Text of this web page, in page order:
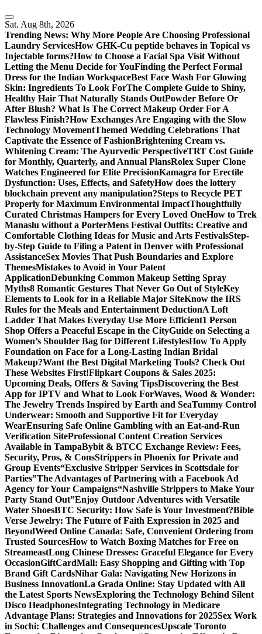
Sat. Aug 8th, 2026
Trending News: Why More People Are Choosing Professional
Laundry ServicesHow GHK-Cu peptide behaves in Topical vs
Injectable forms?How to Choose a Facial Spa Visit Without
Letting the Menu Decide for YouFinding the Perfect Formal
Dress for the Indian WorkspaceBest Face Wash For Glowing
Skin: Ingredients To Look ForThe Complete Guide to Shiny,
Healthy Hair That Naturally Stands OutPowder Before Or
After Blush? What Is The Correct Makeup Order For A
Flawless Finish?How Exchanges Are Engaging with the Slow
Technology MovementThemed Wedding Celebrations That
Captivate the Essence of FashionBrightening Cream vs.
Whitening Cream: The Ayurvedic PerspectiveTRT Cost Guide
for Monthly, Quarterly, and Annual PlansRolex Super Clone
Watches Engineered for Elite PrecisionKamagra for Erectile
Dysfunction: Uses, Effects, and SafetyHow does the lottery
blockchain prevent any manipulation?Steps to Recycle PET
Properly for Maximum Environmental ImpactThoughtfully
Curated Christmas Hampers for Every Loved OneHow to Trek
Manaslu without a PorterMens Festival Outfits: Creative and
Comfortable Clothing Ideas for Music and Arts FestivalsStep-
by-Step Guide to Filing a Patent in Denver with Professional
AssistanceSex Movies That Push Boundaries and Explore
ThemesMistakes to Avoid in Your Patent
ApplicationDebunking Common Makeup Setting Spray
Myths8 Romantic Gestures That Never Go Out of StyleKey
Elements to Look for in a Reliable Major SiteKnow the IRS
Rules for the Meals and Entertainment DeductionA Loft
Ladder That Makes Everyday Use More Efficient1 Person
Shop Offers a Peaceful Escape in the CityGuide on Selecting a
Women’s Shoulder Bag for Different LifestylesHow To Apply
Foundation on Face for a Long-Lasting Indian Bridal
Makeup?Want the Best Digital Marketing Tools? Check Out
These Websites First!Flipkart Coupons & Sales 2025:
Upcoming Deals, Offers & Saving TipsDiscovering the Best
App for IPTV and What to Look ForWaves, Wood & Wonder:
The Jewelry Trends Inspired by Earth and SeaTummy Control
Underwear: Smooth and Supportive Fit for Everyday
WearEnsuring Safe Online Gambling with an Eat-and-Run
Verification SiteProfessional Content Creation Services
Available in TampaBybit & BTCC Exchange Review: Fees,
Security, Pros, & ConsStrippers in Phoenix for Private and
Group Events“Exclusive Stripper Services in Scottsdale for
Parties”The Advantages of Partnering with a Facebook Ad
Agency for Your Campaigns“Nashville Strippers to Make Your
Party Stand Out”Enjoy Outdoor Adventures with Versatile
Water ShoesBTC Security: How Safe is Your Investment?Bible
Verse Jewelry: The Future of Faith Expression in 2025 and
BeyondWeed Online Canada: Safe, Convenient Ordering from
Trusted SourcesHow to Watch Boxing Matches for Free on
StreameastLong Chinese Dresses: Graceful Elegance for Every
OccasionGiftCardMall: Easy Shopping and Gifting with Top
Brand Gift CardsNihar Gala: Navigating New Horizons in
Business InnovationLa Grada Online: Stay Updated with All
the Latest Sports NewsExploring the Technology Behind Silent
Disco HeadphonesIntegrating Technology in Medicare
Advantage Plans: Strategies and Innovations for 2025Sex Work
in Sochi: Challenges and ConsequencesUpscale Toronto